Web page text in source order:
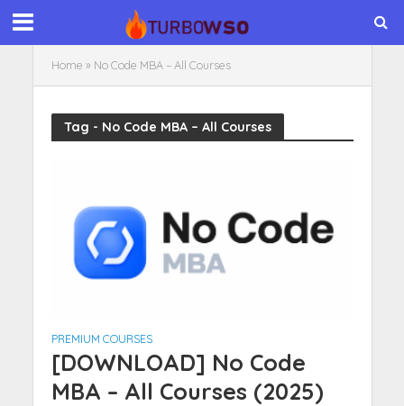
Home » No Code MBA – All Courses
Tag - No Code MBA – All Courses
PREMIUM COURSES
[DOWNLOAD] No Code
MBA – All Courses (2025)